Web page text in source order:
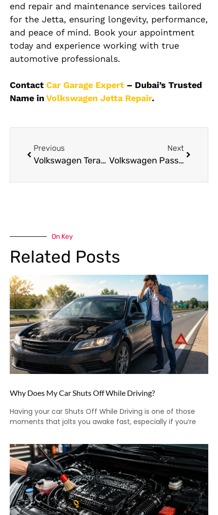
end repair and maintenance services tailored
for the Jetta, ensuring longevity, performance,
and peace of mind. Book your appointment
today and experience working with true
automotive professionals.
Contact Car Garage Expert – Dubai’s Trusted
Name inVolkswagen Jetta Repair.
Previous
Volkswagen Teramont Repair Services in Dubai
Next
Volkswagen Passat Repair Services in Dubai
On Key
Related Posts
Why Does My Car Shuts Off While Driving?
Having your car Shuts Off While Driving is one of those
moments that jolts you awake fast, especially if you’re